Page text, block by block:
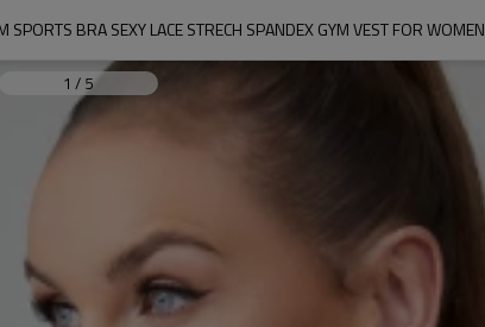
BRA SEXY LACE STRECH SPANDEX GYM VEST FOR WOMEN
1 / 5